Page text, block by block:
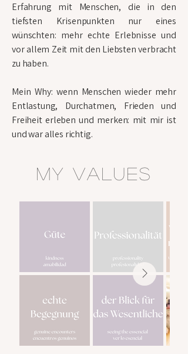
Erfahrung mit Menschen, die in den
tiefsten Krisenpunkten nur eines
wünschten: mehr echte Erlebnisse und
vor allem Zeit mit den Liebsten verbracht
zu haben.
Mein Why: wenn Menschen wieder mehr
Entlastung, Durchatmen, Frieden und
Freiheit erleben und merken: mit mir ist
und war alles richtig.
my values